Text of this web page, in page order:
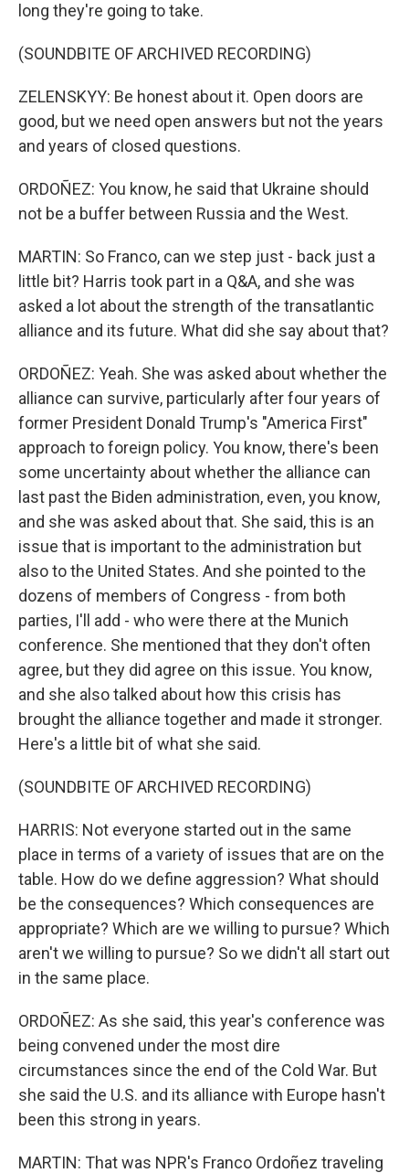
long they're going to take.
(SOUNDBITE OF ARCHIVED RECORDING)
ZELENSKYY: Be honest about it. Open doors are
good, but we need open answers but not the years
and years of closed questions.
ORDOÑEZ: You know, he said that Ukraine should
not be a buffer between Russia and the West.
MARTIN: So Franco, can we step just - back just a
little bit? Harris took part in a Q&A, and she was
asked a lot about the strength of the transatlantic
alliance and its future. What did she say about that?
ORDOÑEZ: Yeah. She was asked about whether the
alliance can survive, particularly after four years of
former President Donald Trump's "America First"
approach to foreign policy. You know, there's been
some uncertainty about whether the alliance can
last past the Biden administration, even, you know,
and she was asked about that. She said, this is an
issue that is important to the administration but
also to the United States. And she pointed to the
dozens of members of Congress - from both
parties, I'll add - who were there at the Munich
conference. She mentioned that they don't often
agree, but they did agree on this issue. You know,
and she also talked about how this crisis has
brought the alliance together and made it stronger.
Here's a little bit of what she said.
(SOUNDBITE OF ARCHIVED RECORDING)
HARRIS: Not everyone started out in the same
place in terms of a variety of issues that are on the
table. How do we define aggression? What should
be the consequences? Which consequences are
appropriate? Which are we willing to pursue? Which
aren't we willing to pursue? So we didn't all start out
in the same place.
ORDOÑEZ: As she said, this year's conference was
being convened under the most dire
circumstances since the end of the Cold War. But
she said the U.S. and its alliance with Europe hasn't
been this strong in years.
MARTIN: That was NPR's Franco Ordoñez traveling